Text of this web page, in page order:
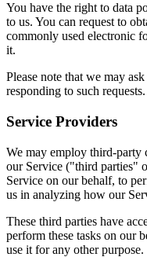
You have the right to data
to us. You can request to
commonly used electronic
it.
Please note that we may
responding to such requests.
Service Providers
We may employ third-party
our Service ("third parties"
Service on our behalf, to
us in analyzing how our
These third parties have
perform these tasks on our
use it for any other purpose.